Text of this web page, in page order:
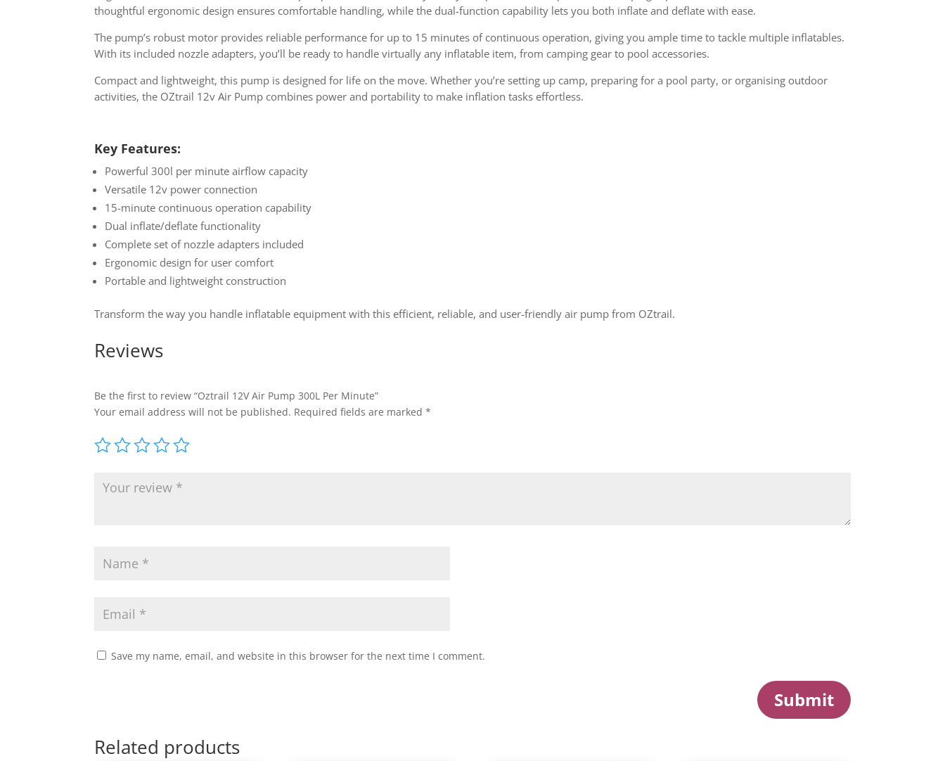
thoughtful ergonomic design ensures comfortable handling, while the dual-function capability lets you both inflate and deflate with ease.
The pump’s robust motor provides reliable performance for up to 15 minutes of continuous operation, giving you ample time to tackle multiple inflatables.
With its included nozzle adapters, you’ll be ready to handle virtually any inflatable item, from camping gear to pool accessories.
Compact and lightweight, this pump is designed for life on the move. Whether you’re setting up camp, preparing for a pool party, or organising outdoor
activities, the OZtrail 12v Air Pump combines power and portability to make inflation tasks effortless.
Key Features:
Powerful 300l per minute airflow capacity
Versatile 12v power connection
15-minute continuous operation capability
Dual inflate/deflate functionality
Complete set of nozzle adapters included
Ergonomic design for user comfort
Portable and lightweight construction
Transform the way you handle inflatable equipment with this efficient, reliable, and user-friendly air pump from OZtrail.
Reviews
Be the first to review “Oztrail 12V Air Pump 300L Per Minute”
Your email address will not be published. Required fields are marked*
Save my name, email, and website in this browser for the next time I comment.
Submit
Related products